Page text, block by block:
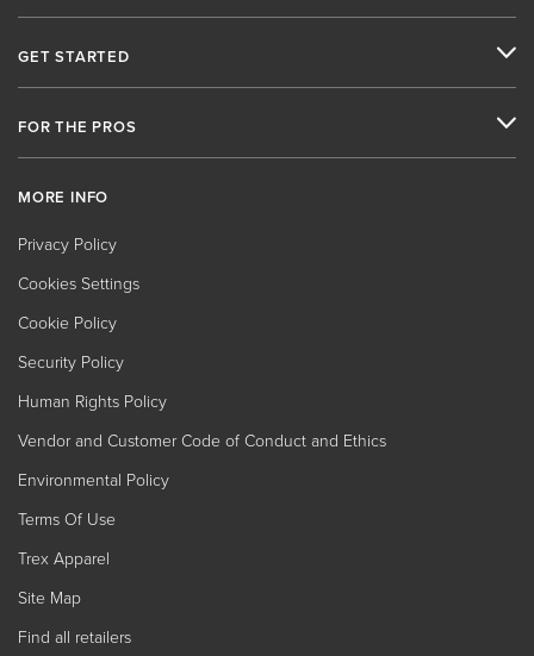
GET STARTED
FOR THE PROS
MORE INFO
Privacy Policy
Cookies Settings
Cookie Policy
Security Policy
Human Rights Policy
Vendor and Customer Code of Conduct and Ethics
Environmental Policy
Terms Of Use
Trex Apparel
Site Map
Find all retailers